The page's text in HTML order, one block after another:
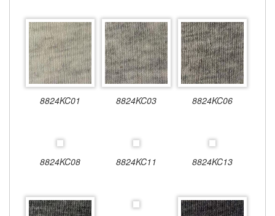
8824KC01 8824KC03 8824KC06
8824KC08 8824KC11 8824KC13